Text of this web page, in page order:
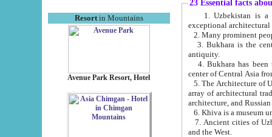
Resortin Mountains
Avenue Park Resort, Hotel
23 Essential facts
exceptional
2. Many prominent
3. Bukhara is the
antiquity.
4. Bukhara has been
center of Central Asia
5. The Architecture of
array of architectural
architecture, and
6. Khiva is a museum
7. Ancient cities of Uzbekistan were
and the West.